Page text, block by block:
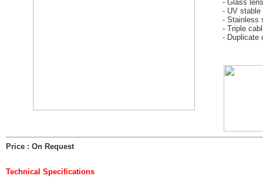
- Glass
- UV stable
- Stainless
- Triple
- Duplicate
Price : On Request
Technical Specifications